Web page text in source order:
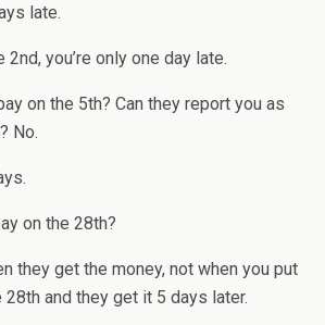
late.
you’re only one day late.
on the 5th? Can they report you as
No.
on the 28th?
they get the money, not when you put
28th and they get it 5 days later.